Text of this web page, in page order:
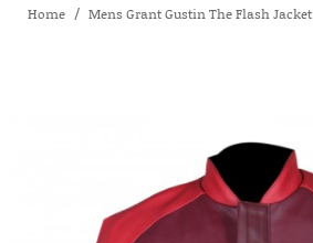
Home Mens Grant Gustin The Flash Jacket